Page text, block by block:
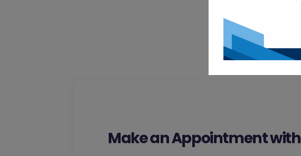
Make an Appointment with